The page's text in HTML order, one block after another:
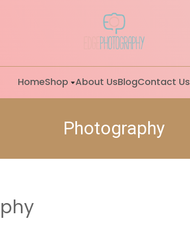
HomeShop About UsBlogContact Us
Photography